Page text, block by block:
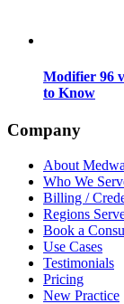
Modifier 96
to Know
Company
About
Who We
Billing /
Regions
Book a
Use Cases
Testimonials
Pricing
New Practice